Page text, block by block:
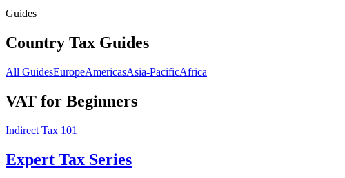
Guides
Country Tax Guides
All GuidesEuropeAmericasAsia-PacificAfrica
VAT for Beginners
Indirect Tax 101
Expert Tax Series